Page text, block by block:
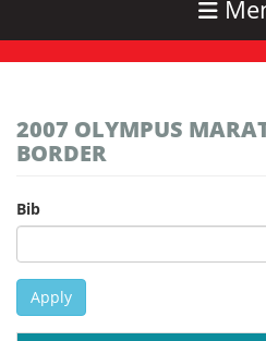
2007 OLYMPUS
BORDER
Bib
Apply